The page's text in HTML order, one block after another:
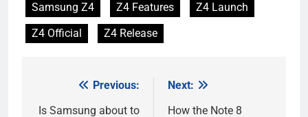
Samsung Z4 Z4 Features
Z4 Launch
Z4 Official
Z4 Release
Previous:
Is Samsung about to
Next:
How the Note 8